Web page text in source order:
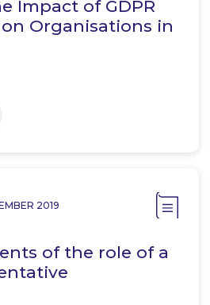
Impact of GDPR
Organisations in
2019
of the role of a